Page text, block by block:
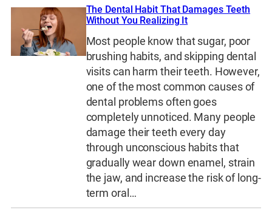
The Dental Habit That Damages Teeth
Without You Realizing It
Most people know that sugar, poor
brushing habits, and skipping dental
visits can harm their teeth. However,
one of the most common causes of
dental problems often goes
completely unnoticed. Many people
damage their teeth every day
through unconscious habits that
gradually wear down enamel, strain
the jaw, and increase the risk of long-
term oral…